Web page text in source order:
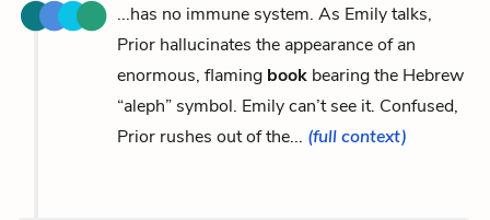
...has no immune system. As Emily talks,
Prior hallucinates the appearance of an
enormous, flaming book bearing the Hebrew
“aleph” symbol. Emily can’t see it. Confused,
Prior rushes out of the... (full context)